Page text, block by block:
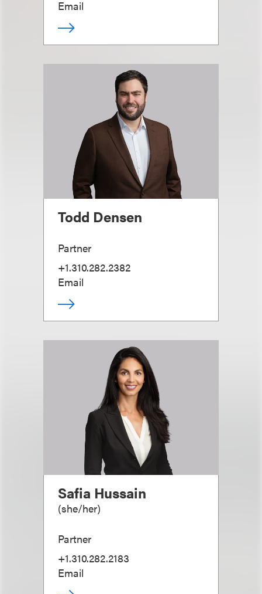
Email
Todd Densen
Partner
+1.310.282.2382
Email
Safia Hussain
(she/her)
Partner
+1.310.282.2183
Email